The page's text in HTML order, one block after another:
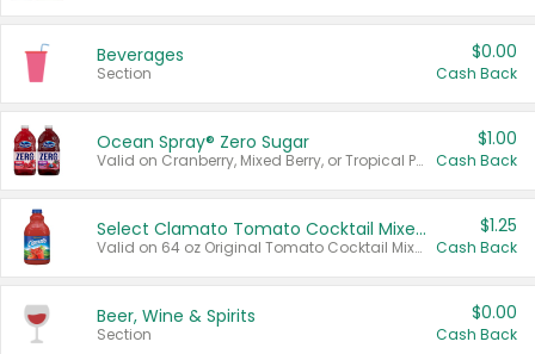
Beverages
Section
$0.00
Cash Back
Ocean Spray® Zero Sugar
Valid on Cranberry, Mixed Berry, or Tropical Punch Juice Drink, 64 oz.
$1.00
Cash Back
Select Clamato Tomato Cocktail Mixers
Valid on 64 oz Original Tomato Cocktail Mixer or Picante Tomato Cocktail Mixer.
$1.25
Cash Back
Beer, Wine & Spirits
Section
$0.00
Cash Back